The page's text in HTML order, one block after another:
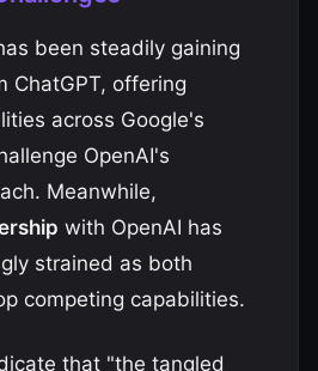
been steadily gaining
ChatGPT, offering
across Google's
OpenAI's
Meanwhile,
with OpenAI has
strained as both
competing capabilities.
that "the tangled